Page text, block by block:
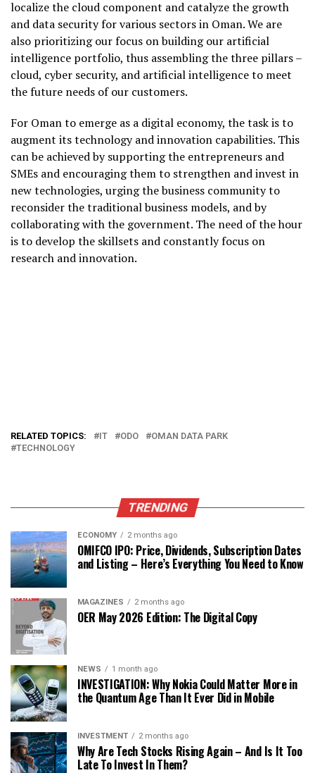
localize the cloud component and catalyze the growth
and data security for various sectors in Oman. We are
also prioritizing our focus on building our artificial
intelligence portfolio, thus assembling the three pillars –
cloud, cyber security, and artificial intelligence to meet
the future needs of our customers.
For Oman to emerge as a digital economy, the task is to
augment its technology and innovation capabilities. This
can be achieved by supporting the entrepreneurs and
SMEs and encouraging them to strengthen and invest in
new technologies, urging the business community to
reconsider the traditional business models, and by
collaborating with the government. The need of the hour
is to develop the skillsets and constantly focus on
research and innovation.
RELATED TOPICS: IT ODO
OMAN DATA PARK
TECHNOLOGY
TRENDING
ECONOMY 2 months ago
OMIFCO IPO: Price, Dividends, Subscription Dates
and Listing – Here’s Everything You Need to Know
MAGAZINES 2 months ago
OER May 2026 Edition: The Digital Copy
NEWS 1 month ago
INVESTIGATION: Why Nokia Could Matter More in
the Quantum Age Than It Ever Did in Mobile
INVESTMENT 2 months ago
Why Are Tech Stocks Rising Again – And Is It Too
Late To Invest In Them?